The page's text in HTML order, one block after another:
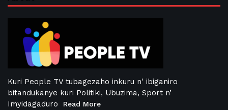
Kuri People TV tubagezaho inkuru n' ibiganiro
bitandukanye kuri Politiki, Ubuzima, Sport n’
Imyidagaduro
Read More